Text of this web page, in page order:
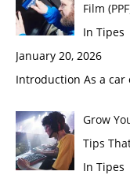
Film
In Tipes
January 20, 2026
Introduction As a
Grow
Tips
In Tipes